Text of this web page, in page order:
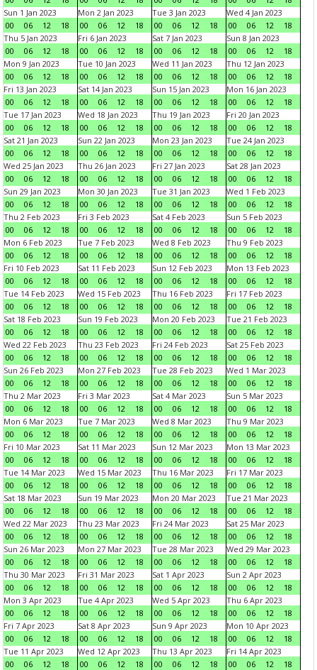
Sun 1 Jan 2023
00
06 12 18
Mon 2 Jan 2023
00
06 12 18
Tue 3 Jan 2023
00
06 12 18
Wed 4 Jan 2023
00
06 12
18
Thu 5 Jan 2023
00
06 12 18
Fri 6 Jan 2023
00
06 12 18
Sat 7 Jan 2023
00
06 12 18
Sun 8 Jan 2023
00
06 12
18
Mon 9 Jan 2023
00
06 12 18
Tue 10 Jan 2023
00
06 12 18
Wed 11 Jan 2023
00
06 12 18
Thu 12 Jan 2023
00
06 12
18
Fri 13 Jan 2023
00
06 12 18
Sat 14 Jan 2023
00
06 12 18
Sun 15 Jan 2023
00
06 12 18
Mon 16 Jan 2023
00
06 12
18
Tue 17 Jan 2023
00
06 12 18
Wed 18 Jan 2023
00
06 12 18
Thu 19 Jan 2023
00
06 12 18
Fri 20 Jan 2023
00
06 12
18
Sat 21 Jan 2023
00
06 12 18
Sun 22 Jan 2023
00
06 12 18
Mon 23 Jan 2023
00
06 12 18
Tue 24 Jan 2023
00
06 12
18
Wed 25 Jan 2023
00
06 12 18
Thu 26 Jan 2023
00
06 12 18
Fri 27 Jan 2023
00
06 12 18
Sat 28 Jan 2023
00
06 12
18
Sun 29 Jan 2023
00
06 12 18
Mon 30 Jan 2023
00
06 12 18
Tue 31 Jan 2023
00
06 12 18
Wed 1 Feb 2023
00
06 12
18
Thu 2 Feb 2023
00
06 12 18
Fri 3 Feb 2023
00
06 12 18
Sat 4 Feb 2023
00
06 12 18
Sun 5 Feb 2023
00
06 12
18
Mon 6 Feb 2023
00
06 12 18
Tue 7 Feb 2023
00
06 12 18
Wed 8 Feb 2023
00
06 12 18
Thu 9 Feb 2023
00
06 12
18
Fri 10 Feb 2023
00
06 12 18
Sat 11 Feb 2023
00
06 12 18
Sun 12 Feb 2023
00
06 12 18
Mon 13 Feb 2023
00
06 12
18
Tue 14 Feb 2023
00
06 12 18
Wed 15 Feb 2023
00
06 12 18
Thu 16 Feb 2023
00
06 12 18
Fri 17 Feb 2023
00
06 12
18
Sat 18 Feb 2023
00
06 12 18
Sun 19 Feb 2023
00
06 12 18
Mon 20 Feb 2023
00
06 12 18
Tue 21 Feb 2023
00
06 12
18
Wed 22 Feb 2023
00
06 12 18
Thu 23 Feb 2023
00
06 12 18
Fri 24 Feb 2023
00
06 12 18
Sat 25 Feb 2023
00
06 12
18
Sun 26 Feb 2023
00
06 12 18
Mon 27 Feb 2023
00
06 12 18
Tue 28 Feb 2023
00
06 12 18
Wed 1 Mar 2023
00
06 12
18
Thu 2 Mar 2023
00
06 12 18
Fri 3 Mar 2023
00
06 12 18
Sat 4 Mar 2023
00
06 12 18
Sun 5 Mar 2023
00
06 12
18
Mon 6 Mar 2023
00
06 12 18
Tue 7 Mar 2023
00
06 12 18
Wed 8 Mar 2023
00
06 12 18
Thu 9 Mar 2023
00
06 12
18
Fri 10 Mar 2023
00
06 12 18
Sat 11 Mar 2023
00
06 12 18
Sun 12 Mar 2023
00
06 12 18
Mon 13 Mar 2023
00
06 12
18
Tue 14 Mar 2023
00
06 12 18
Wed 15 Mar 2023
00
06 12 18
Thu 16 Mar 2023
00
06 12 18
Fri 17 Mar 2023
00
06 12
18
Sat 18 Mar 2023
00
06 12 18
Sun 19 Mar 2023
00
06 12 18
Mon 20 Mar 2023
00
06 12 18
Tue 21 Mar 2023
00
06 12
18
Wed 22 Mar 2023
00
06 12 18
Thu 23 Mar 2023
00
06 12 18
Fri 24 Mar 2023
00
06 12 18
Sat 25 Mar 2023
00
06 12
18
Sun 26 Mar 2023
00
06 12 18
Mon 27 Mar 2023
00
06 12 18
Tue 28 Mar 2023
00
06 12 18
Wed 29 Mar 2023
00
06 12
18
Thu 30 Mar 2023
00
06 12 18
Fri 31 Mar 2023
00
06 12 18
Sat 1 Apr 2023
00
06 12 18
Sun 2 Apr 2023
00
06 12
18
Mon 3 Apr 2023
00
06 12 18
Tue 4 Apr 2023
00
06 12 18
Wed 5 Apr 2023
00
06 12 18
Thu 6 Apr 2023
00
06 12
18
Fri 7 Apr 2023
00
06 12 18
Sat 8 Apr 2023
00
06 12 18
Sun 9 Apr 2023
00
06 12 18
Mon 10 Apr 2023
00
06 12
18
Tue 11 Apr 2023
00
06 12 18
Wed 12 Apr 2023
00
06 12 18
Thu 13 Apr 2023
00
06 12 18
Fri 14 Apr 2023
00
06 12
18